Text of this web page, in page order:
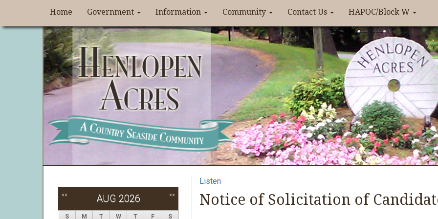
Home Government Information Community Contact Us HAPOC/Block W
Listen
Notice of Solicitation of
<< AUG 2026 >>
S M T W T F S